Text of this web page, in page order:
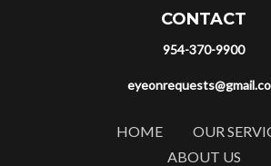
CONTACT
954-370-9900
HOME
OUR
ABOUT US